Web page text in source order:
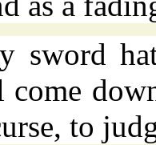
sword
to